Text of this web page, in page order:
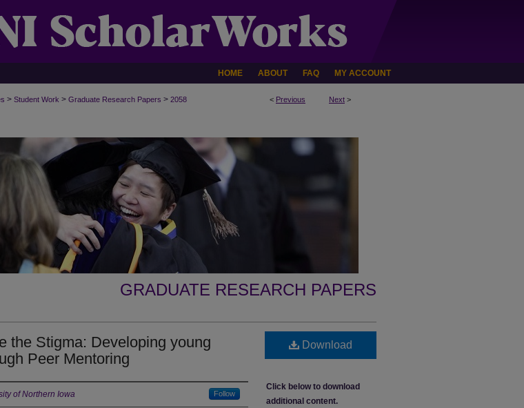
HOME ABOUT FAQ MY ACCOUNT
< Previous Next >
> Student Work > Graduate Research Papers > 2058
GRADUATE RESEARCH PAPERS
the Stigma: Developing young
Peer Mentoring
of Northern Iowa Follow
Download
Click below to download
additional content.